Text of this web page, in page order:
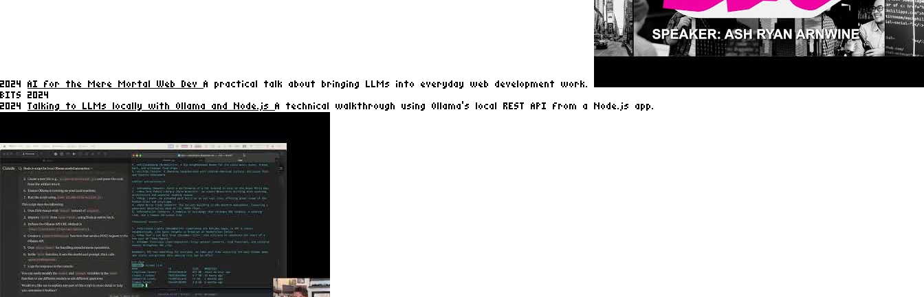
2024 AI for the Mere Mortal Web Dev A practical talk about bringing LLMs into everyday web development work.
BITS 2024
2024 Talking to LLMs locally with Ollama and Node.js A technical walkthrough using Ollama's local REST API from a Node.js app.